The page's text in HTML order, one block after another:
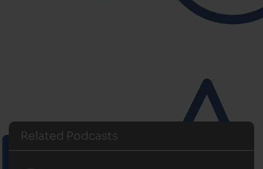
Related Podcasts